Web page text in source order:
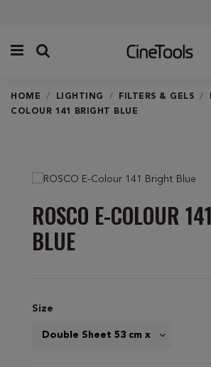
HOME LIGHTING FILTERS & GELS
COLOUR 141 BRIGHT BLUE
ROSCO E-COLOUR
BLUE
Size